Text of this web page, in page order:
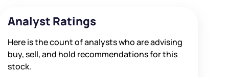
Analyst Ratings
Here is the count of analysts who are advising
buy, sell, and hold recommendations for this
stock.